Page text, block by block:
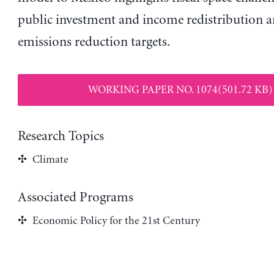
public investment and income redistribution
emissions reduction targets.
WORKING PAPER NO. 1074(501.72 KB)
Research Topics
Climate
Associated Programs
Economic Policy for the 21st Century